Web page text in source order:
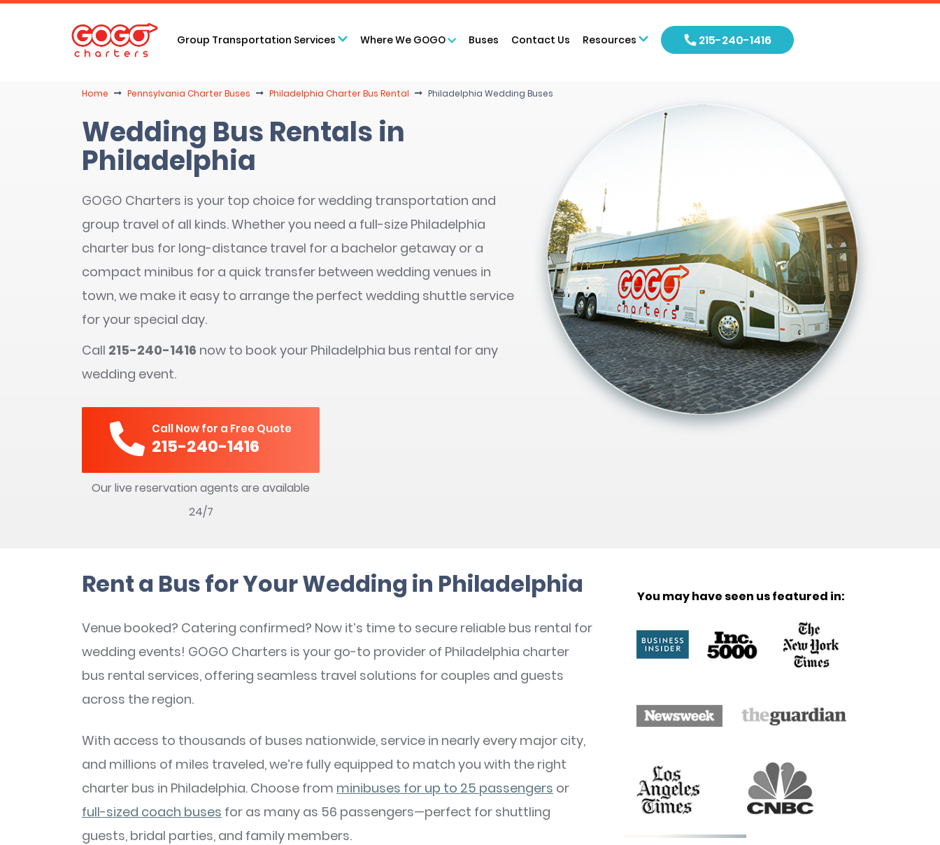
Group Transportation Services Where We GOGO Buses Contact Us Resources 215-240-1416
Home Pennsylvania Charter Buses Philadelphia Charter Bus Rental Philadelphia Wedding Buses
Wedding Bus Rentals in
Philadelphia
GOGO Charters is your top choice for wedding transportation and
group travel of all kinds. Whether you need a full-size Philadelphia
charter bus for long-distance travel for a bachelor getaway or a
compact minibus for a quick transfer between wedding venues in
town, we make it easy to arrange the perfect wedding shuttle service
for your special day.
Call 215-240-1416 now to book your Philadelphia bus rental for any
wedding event.
Call Now for a Free Quote
215-240-1416
Our live reservation agents are available
24/7
Rent a Bus for Your Wedding in Philadelphia
Venue booked? Catering confirmed? Now it’s time to secure reliable bus rental for
wedding events! GOGO Charters is your go-to provider of Philadelphia charter
bus rental services, offering seamless travel solutions for couples and guests
across the region.
With access to thousands of buses nationwide, service in nearly every major city,
and millions of miles traveled, we’re fully equipped to match you with the right
charter bus in Philadelphia. Choose from minibuses for up to 25 passengers or
full-sized coach buses for as many as 56 passengers—perfect for shuttling
guests, bridal parties, and family members.
You may have seen us featured in: